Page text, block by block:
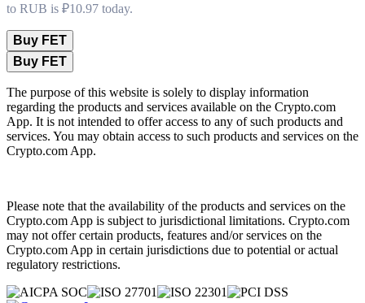
to RUB is ₽10.97 today.
Buy FET
Buy FET
The purpose of this website is solely to display information
regarding the products and services available on the Crypto.com
App. It is not intended to offer access to any of such products and
services. You may obtain access to such products and services on the
Crypto.com App.
Please note that the availability of the products and services on the
Crypto.com App is subject to jurisdictional limitations. Crypto.com
may not offer certain products, features and/or services on the
Crypto.com App in certain jurisdictions due to potential or actual
regulatory restrictions.